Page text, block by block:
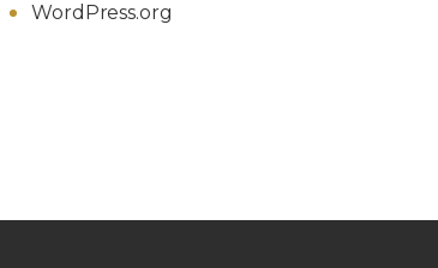
WordPress.org